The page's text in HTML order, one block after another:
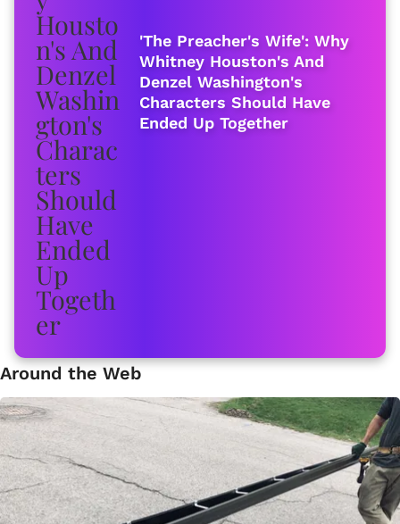
'The Preacher's Wife': Why
Whitney Houston's And
Denzel Washington's
Characters Should Have
Ended Up Together
Around the Web